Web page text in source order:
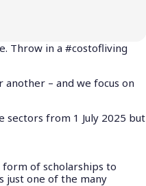
Throw in a #costofliving
– and we focus on
sectors from 1 July 2025 but
of scholarships to
just one of the many